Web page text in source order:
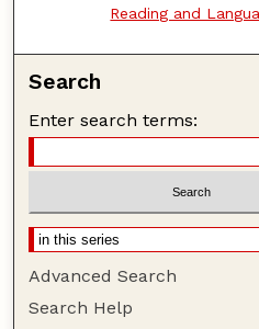
Reading and
Search
Enter search terms:
Advanced Search
Search Help